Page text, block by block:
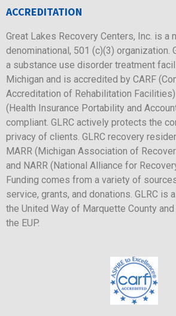
ACCREDITATION
Great Lakes Recovery Centers, Inc. is a
denominational, 501 (c)(3) organization.
a substance use disorder treatment
Michigan and is accredited by CARF
Accreditation of Rehabilitation
(Health Insurance Portability and
compliant. GLRC actively protects the
privacy of clients. GLRC recovery
MARR (Michigan Association of
and NARR (National Alliance for
Funding comes from a variety of
service, grants, and donations. GLRC is
the United Way of Marquette County
the EUP.